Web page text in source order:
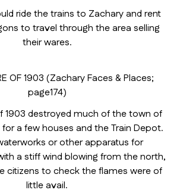
ride the trains to Zachary and rent
to travel through the area selling
their wares.
OF 1903 (Zachary Faces & Places;
page174)
1903 destroyed much of the town of
a few houses and the Train Depot.
or other apparatus for
a stiff wind blowing from the north,
citizens to check the flames were of
little avail.